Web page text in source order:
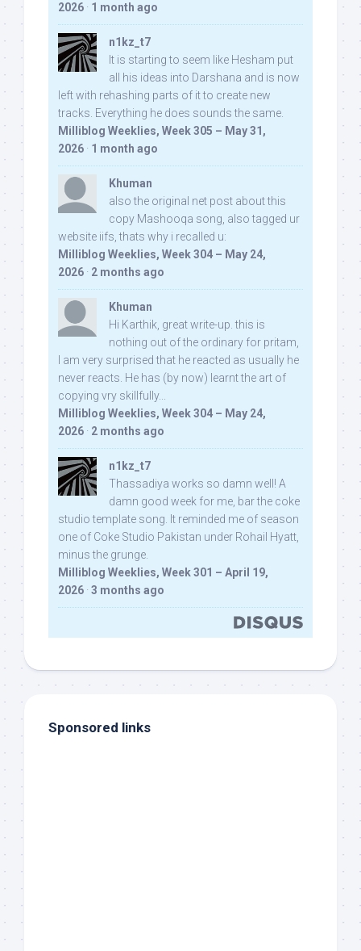
2026 · 1 month ago
n1kz_t7
It is starting to seem like Hesham put
all his ideas into Darshana and is now
left with rehashing parts of it to create new
tracks. Everything he does sounds the same.
Milliblog Weeklies, Week 305 – May 31,
2026 · 1 month ago
Khuman
also the original net post about this
copy Mashooqa song, also tagged ur
website iifs, thats why i recalled u:
Milliblog Weeklies, Week 304 – May 24,
2026 · 2 months ago
Khuman
Hi Karthik, great write-up. this is
nothing out of the ordinary for pritam,
I am very surprised that he reacted as usually he
never reacts. He has (by now) learnt the art of
copying vry skillfully...
Milliblog Weeklies, Week 304 – May 24,
2026 · 2 months ago
n1kz_t7
Thassadiya works so damn well! A
damn good week for me, bar the coke
studio template song. It reminded me of season
one of Coke Studio Pakistan under Rohail Hyatt,
minus the grunge.
Milliblog Weeklies, Week 301 – April 19,
2026 · 3 months ago
Sponsored links